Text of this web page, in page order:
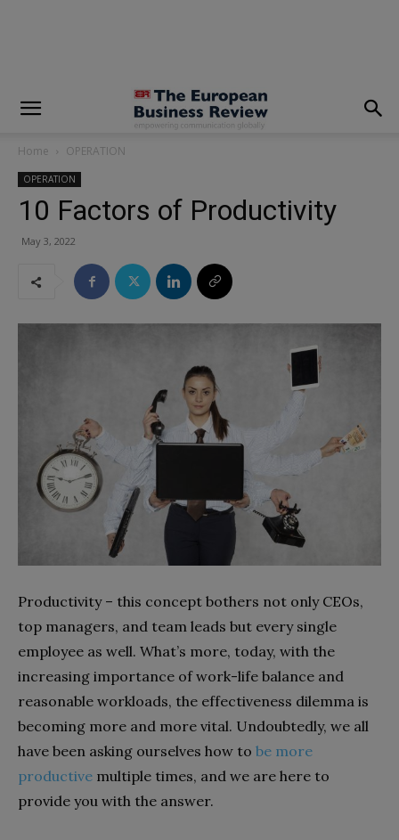
Home OPERATION
OPERATION
10 Factors of Productivity
May 3, 2022
Productivity – this concept bothers not only CEOs,
top managers, and team leads but every single
employee as well. What’s more, today, with the
increasing importance of work-life balance and
reasonable workloads, the effectiveness dilemma is
becoming more and more vital. Undoubtedly, we all
have been asking ourselves how to be more
productive multiple times, and we are here to
provide you with the answer.